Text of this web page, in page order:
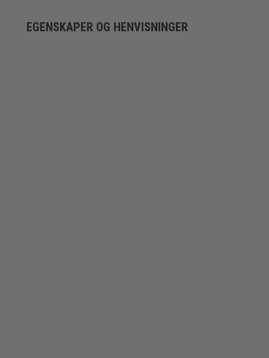
EGENSKAPER OG HENVISNINGER